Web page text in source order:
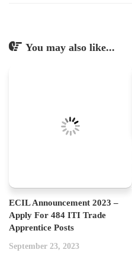
You may also like...
ECIL Announcement 2023 –
Apply For 484 ITI Trade
Apprentice Posts
September 23, 2023